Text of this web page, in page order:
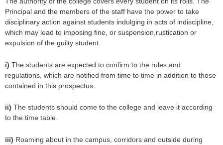
Principal and the members of the staff have the power to take
disciplinary action against students indulging in acts of indiscipline,
which may lead to imposing fine, or suspension,rustication or
expulsion of the guilty student.
i) The students are expected to confirm to the rules and
regulations, which are notified from time to time in addition to those
contained in this prospectus.
ii) The students should come to the college and leave it according
to the time table.
iii) Roaming about in the campus, corridors and outside during